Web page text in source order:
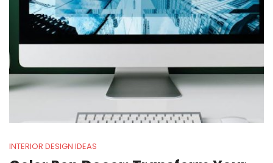
INTERIOR DESIGN IDEAS